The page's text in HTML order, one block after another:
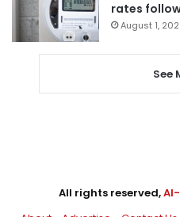
rates
August 1,
See
All rights reserved,